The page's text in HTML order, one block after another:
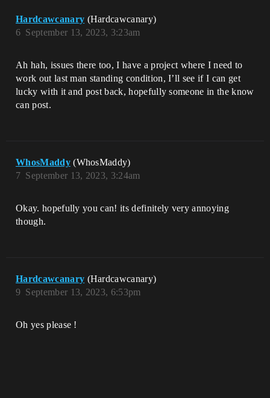
Hardcawcanary (Hardcawcanary)
September 13, 2023, 3:23am
6
Ah hah, issues there too, I have a project where I need to
work out last man standing condition, I’ll see if I can get
lucky with it and post back, hopefully someone in the know
can post.
WhosMaddy (WhosMaddy)
September 13, 2023, 3:24am
7
Okay. hopefully you can! its definitely very annoying
though.
Hardcawcanary (Hardcawcanary)
September 13, 2023, 6:53pm
9
Oh yes please !